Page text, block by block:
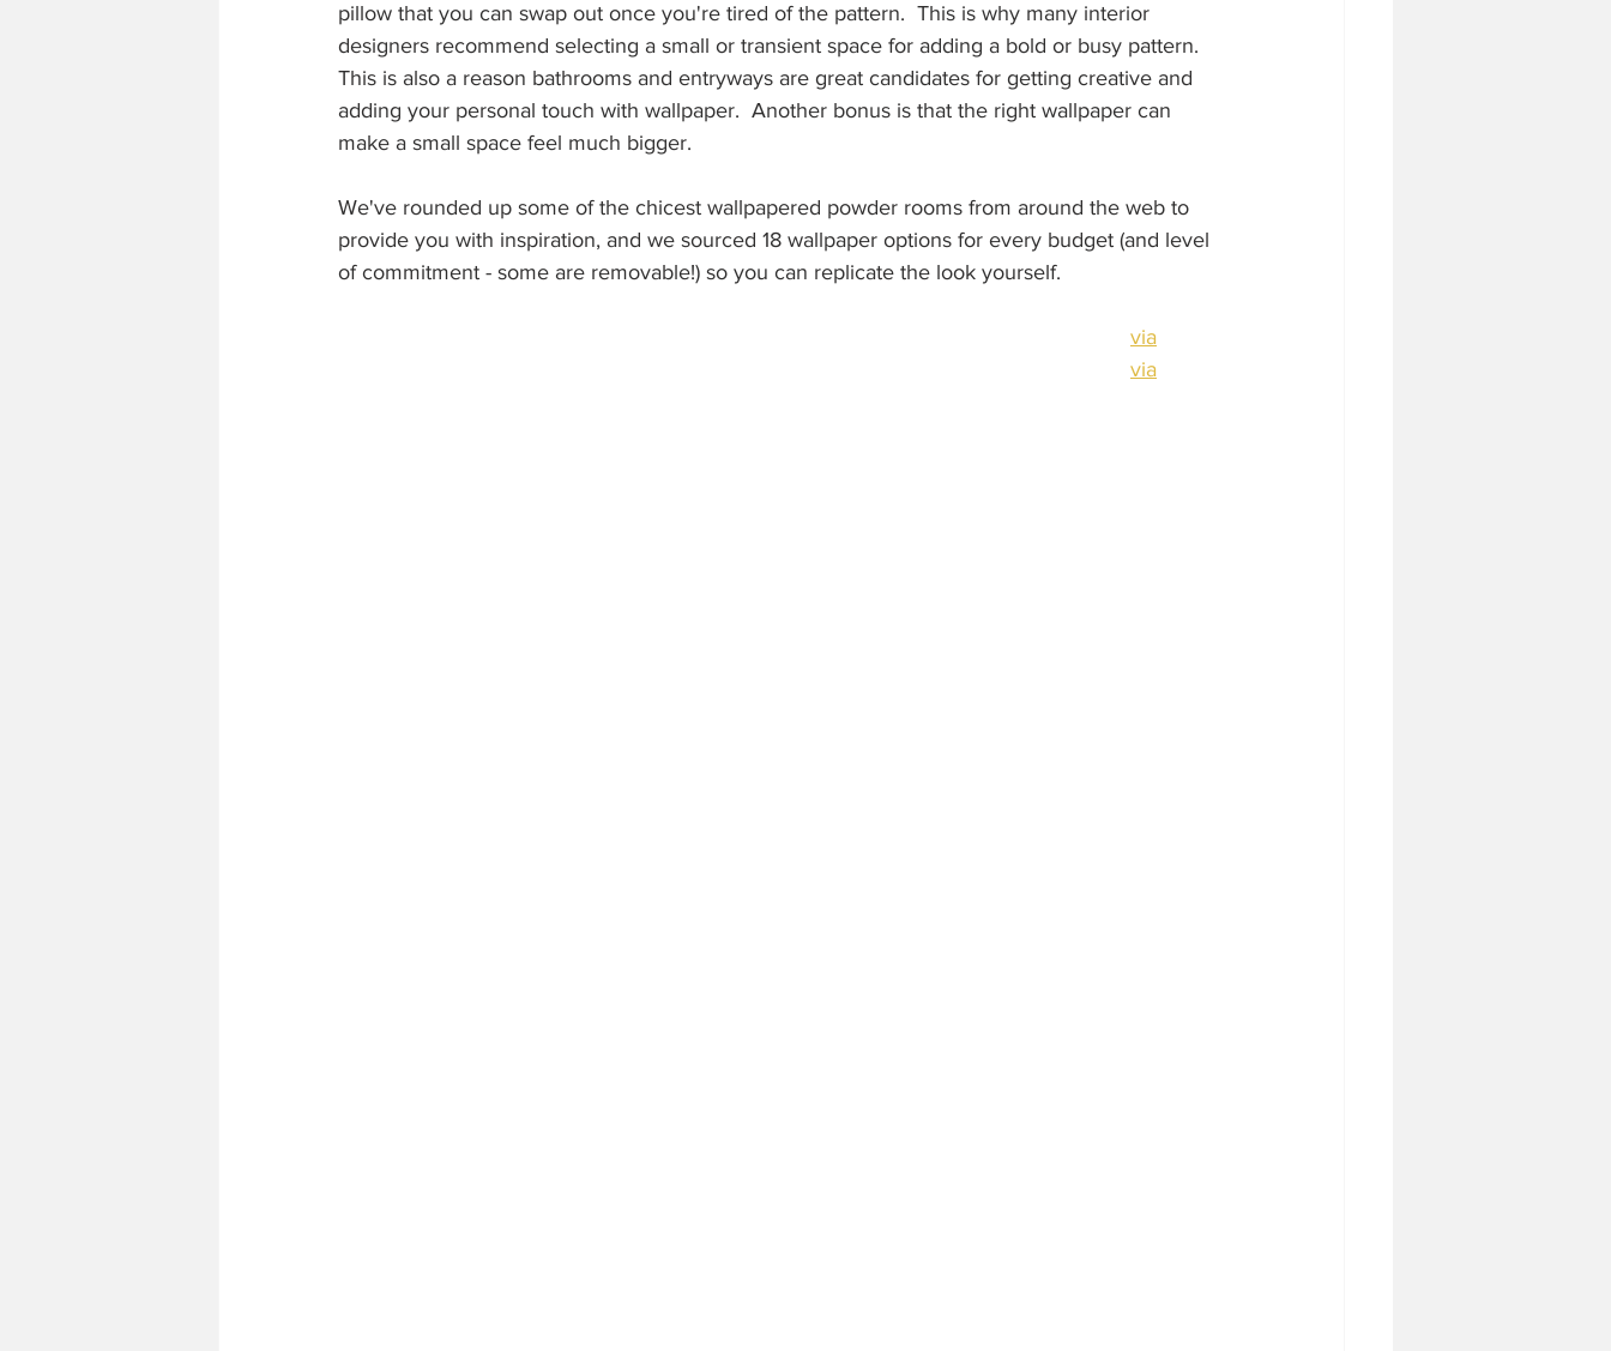
pillow that you can swap out once you're tired of the pattern.  This is why many interior
designers recommend selecting a small or transient space for adding a bold or busy pattern.
This is also a reason bathrooms and entryways are great candidates for getting creative and
adding your personal touch with wallpaper.  Another bonus is that the right wallpaper can
make a small space feel much bigger.
We've rounded up some of the chicest wallpapered powder rooms from around the web to
provide you with inspiration, and we sourced 18 wallpaper options for every budget (and level
of commitment - some are removable!) so you can replicate the look yourself.
via
via